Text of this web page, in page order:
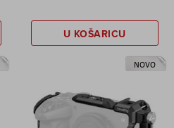
U KOŠARICU
NOVO